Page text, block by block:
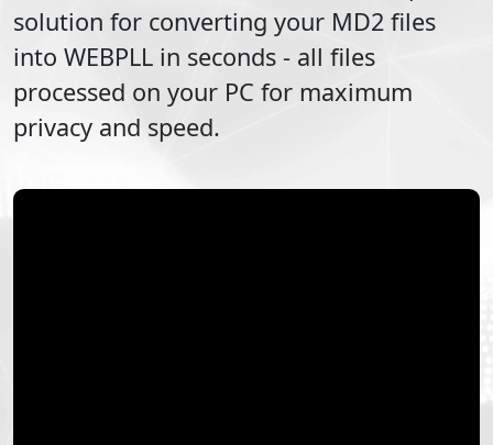
solution for converting your MD2 files
into WEBPLL in seconds - all files
processed on your PC for maximum
privacy and speed.